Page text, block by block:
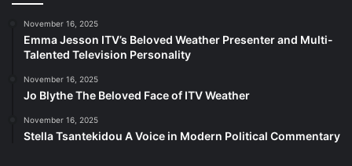
November 16, 2025
Emma Jesson ITV’s Beloved Weather Presenter and Multi-
Talented Television Personality
November 16, 2025
Jo Blythe The Beloved Face of ITV Weather
November 16, 2025
Stella Tsantekidou A Voice in Modern Political Commentary